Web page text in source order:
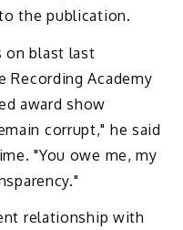
the publication.
on blast last
Recording Academy
award show
corrupt," he said
"You owe me, my
relationship with